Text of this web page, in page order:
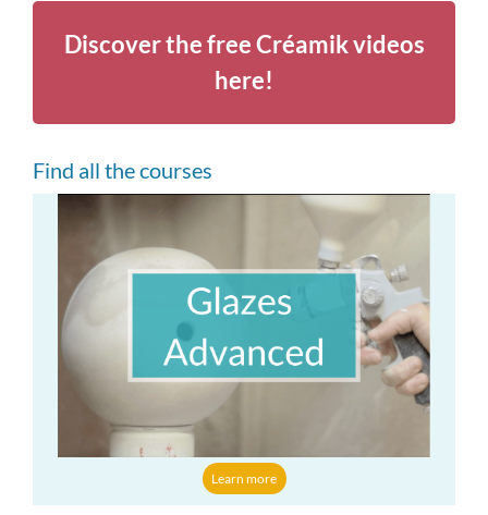
Discover the free Créamik videos
here!
Find all the courses